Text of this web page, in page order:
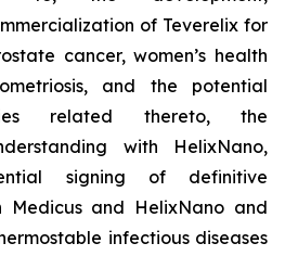
of Teverelix for
cancer, women’s health
and the potential
related thereto, the
with HelixNano,
signing of definitive
Medicus and HelixNano and
infectious diseases